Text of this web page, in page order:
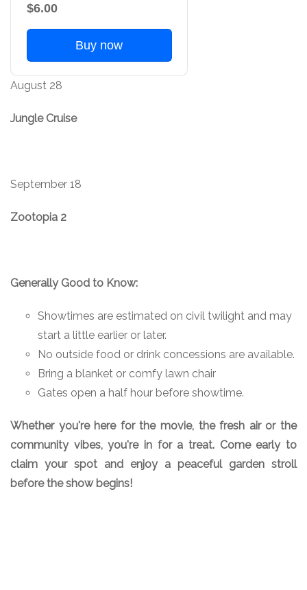
$6.00
Buy now
August 28
Jungle Cruise
September 18
Zootopia 2
Generally Good to Know:
Showtimes are estimated on civil twilight and may
start a little earlier or later.
No outside food or drink concessions are available.
Bring a blanket or comfy lawn chair
Gates open a half hour before showtime.
Whether you're here for the movie, the fresh air or the
community vibes, you're in for a treat. Come early to
claim your spot and enjoy a peaceful garden stroll
before the show begins!